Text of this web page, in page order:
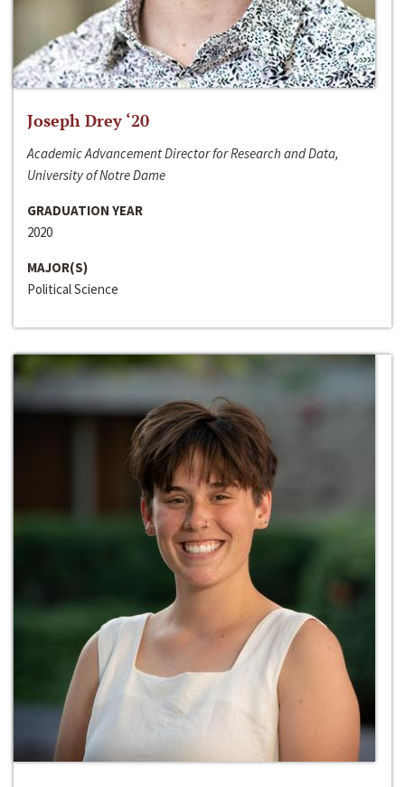
Joseph Drey ‘20
Academic Advancement Director for Research and Data,
University of Notre Dame
GRADUATION YEAR
2020
MAJOR(S)
Political Science